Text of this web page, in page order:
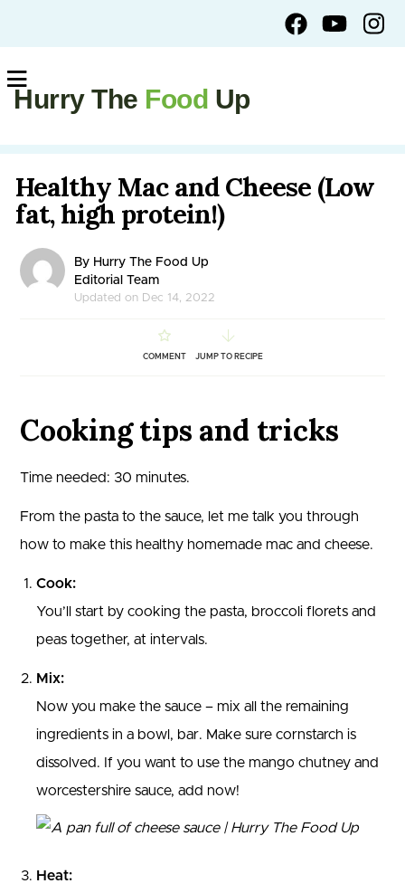
Hurry The Food Up
Healthy Mac and Cheese (Low
fat, high protein!)
By Hurry The Food Up
Editorial Team
Updated on Dec 14, 2022
COMMENT JUMP TO RECIPE
Cooking tips and tricks
Time needed: 30 minutes.
From the pasta to the sauce, let me talk you through
how to make this healthy homemade mac and cheese.
Cook:
You’ll start by cooking the pasta, broccoli florets and
peas together, at intervals.
Mix:
Now you make the sauce – mix all the remaining
ingredients in a bowl, bar. Make sure cornstarch is
dissolved. If you want to use the mango chutney and
worcestershire sauce, add now!
Heat: